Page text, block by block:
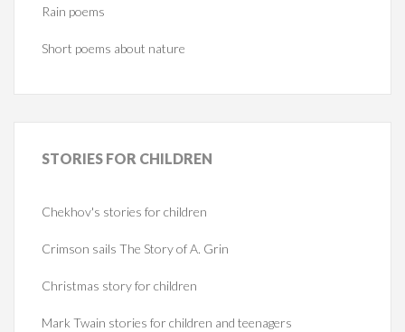
Rain poems
Short poems about nature
STORIES FOR CHILDREN
Chekhov's stories for children
Crimson sails The Story of A. Grin
Christmas story for children
Mark Twain stories for children and teenagers